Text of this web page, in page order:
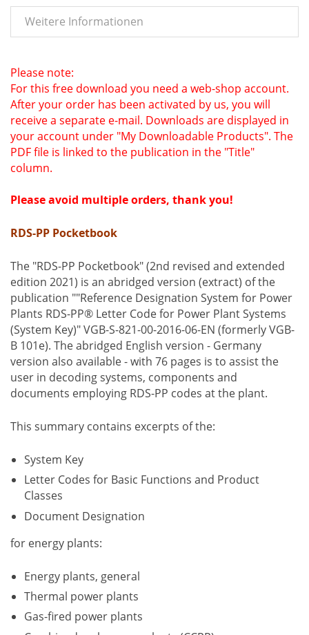
Weitere Informationen
Please note:
For this free download you need a web-shop account.
After your order has been activated by us, you will
receive a separate e-mail. Downloads are displayed in
your account under "My Downloadable Products". The
PDF file is linked to the publication in the "Title"
column.
Please avoid multiple orders, thank you!
RDS-PP Pocketbook
The "RDS-PP Pocketbook" (2nd revised and extended
edition 2021) is an abridged version (extract) of the
publication ""Reference Designation System for Power
Plants RDS-PP® Letter Code for Power Plant Systems
(System Key)" VGB-S-821-00-2016-06-EN (formerly VGB-
B 101e). The abridged English version - Germany
version also available - with 76 pages is to assist the
user in decoding systems, components and
documents employing RDS-PP codes at the plant.
This summary contains excerpts of the:
System Key
Letter Codes for Basic Functions and Product
Classes
Document Designation
for energy plants:
Energy plants, general
Thermal power plants
Gas-fired power plants